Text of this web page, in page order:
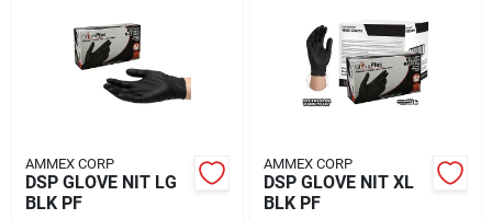
AMMEX CORP
DSP GLOVE NIT LG
BLK PF
AMMEX CORP
DSP GLOVE NIT XL
BLK PF